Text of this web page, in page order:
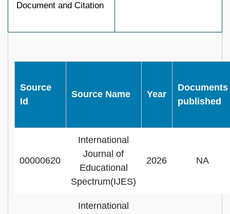
Document and Citation
Source
Id
Source Name Year
Documents
published
00000620
International
Journal of
Educational
Spectrum(IJES)
2026 NA
International